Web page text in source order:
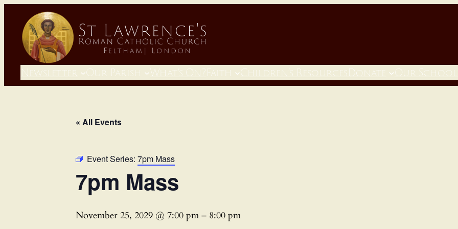
Newsletter Our Parish What’s On?Faith Children’s ResourcesDonate Our School
« All Events
Event Series: 7pm Mass
7pm Mass
November 25, 2029 @ 7:00 pm – 8:00 pm